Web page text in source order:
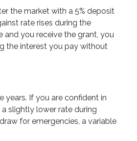
the market with a 5% deposit
rate rises during the
you receive the grant, you
the interest you pay without
If you are confident in
slightly lower rate during
for emergencies, a variable